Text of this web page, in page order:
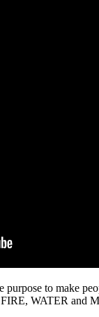
to make
WATER and